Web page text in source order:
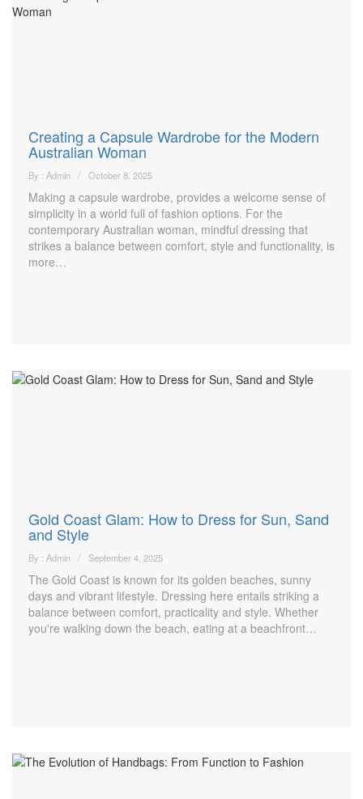
Creating a Capsule Wardrobe for the Modern
Australian Woman
By : Admin October 8, 2025
Making a capsule wardrobe, provides a welcome sense of
simplicity in a world full of fashion options. For the
contemporary Australian woman, mindful dressing that
strikes a balance between comfort, style and functionality, is
more…
Gold Coast Glam: How to Dress for Sun, Sand
and Style
By : Admin September 4, 2025
The Gold Coast is known for its golden beaches, sunny
days and vibrant lifestyle. Dressing here entails striking a
balance between comfort, practicality and style. Whether
you're walking down the beach, eating at a beachfront…